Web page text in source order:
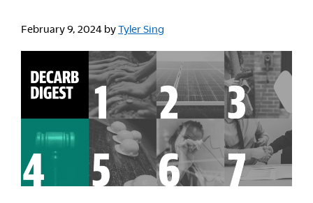
February 9, 2024 byTyler Sing